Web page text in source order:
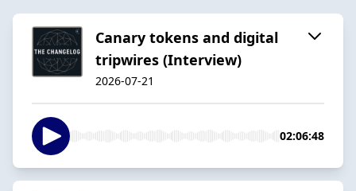
Canary tokens and digital
tripwires (Interview)
2026-07-21
02:06:48